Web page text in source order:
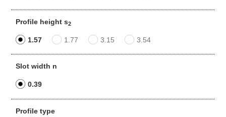
Profile height s2
1.57 1.77 3.15 3.54
Slot width n
0.39
Profile type